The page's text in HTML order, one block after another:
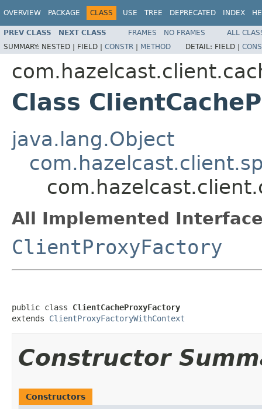
OVERVIEW PACKAGE CLASS USE TREE DEPRECATED INDEX
PREV CLASS NEXT CLASS FRAMES NO FRAMES
ALL
SUMMARY: NESTED | FIELD | CONSTR | METHOD DETAIL: FIELD |
Class
java.lang.Object
All Implemented
ClientProxyFactory
public class ClientCacheProxyFactory
extends ClientProxyFactoryWithContext
Constructor
Constructors